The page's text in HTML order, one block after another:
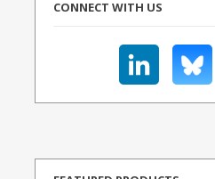
CONNECT WITH US